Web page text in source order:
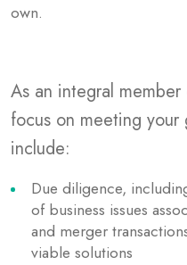
own.
As an integral
focus on meeting your
include:
Due diligence,
of business issues
and merger
viable solutions